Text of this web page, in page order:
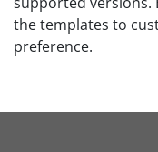
the templates to
preference.